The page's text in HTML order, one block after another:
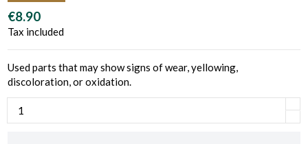
€8.90
Tax included
Used parts that may show signs of wear, yellowing,
discoloration, or oxidation.